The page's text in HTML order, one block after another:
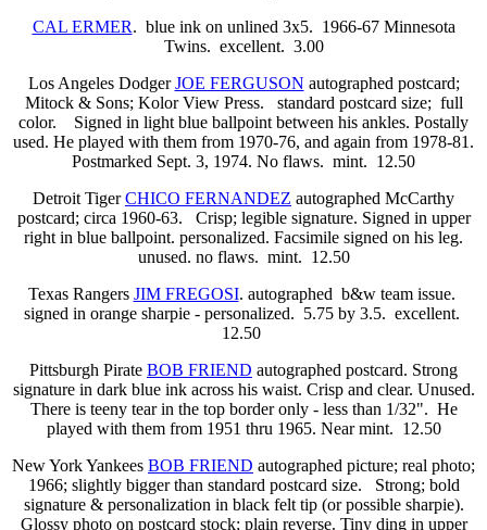
CAL ERMER. blue ink on unlined 3x5. 1966-67 Minnesota
Twins. excellent. 3.00
Los Angeles DodgerJOE FERGUSON autographed postcard;
Mitock & Sons; Kolor View Press.
standard postcard size; full
color. Signed in light blue ballpoint between his ankles. Postally
used. He played with them from 1970-76, and again from 1978-81.
Postmarked Sept. 3, 1974. No flaws. mint. 12.50
Detroit TigerCHICO FERNANDEZ autographed McCarthy
postcard; circa 1960-63. Crisp; legible signature. Signed in upper
right in blue ballpoint. personalized. Facsimile signed on his leg.
unused. no flaws. mint. 12.50
Texas Rangers JIM FREGOSI. autographed b&w team issue.
signed in orange sharpie - personalized. 5.75 by 3.5. excellent.
12.50
Pittsburgh Pirate BOB FRIEND autographed postcard. Strong
signature in dark blue ink across his waist. Crisp and clear. Unused.
There is teeny tear in the top border only - less than 1/32". He
played with them from 1951 thru 1965. Near mint. 12.50
New York Yankees BOB FRIEND autographed picture; real photo;
1966; slightly bigger than standard postcard size. Strong; bold
signature & personalization in black felt tip (or possible sharpie).
Glossy photo on postcard stock; plain reverse. Tiny ding in upper